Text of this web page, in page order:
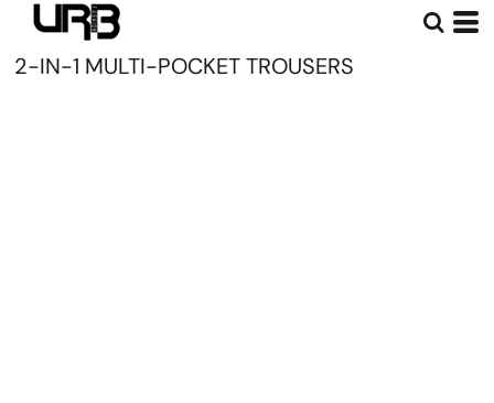
2-IN-1 MULTI-POCKET TROUSERS